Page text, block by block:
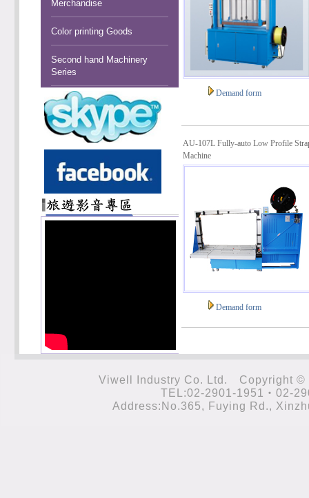
Merchandise
Color printing Goods
Second hand Machinery
Series
Demand form
AU-107L Fully-auto Low Profile
Machine
Demand form
Viwell Industry Co. Ltd.
TEL:02-2901-1951‧02-
Address:No.365, Fuying Rd.,